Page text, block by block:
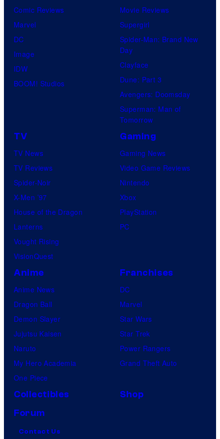
Comic Reviews
Marvel
DC
Image
IDW
BOOM! Studios
Movie Reviews
Supergirl
Spider-Man: Brand New
Day
Clayface
Dune: Part 3
Avengers: Doomsday
Superman: Man of
Tomorrow
TV
TV News
TV Reviews
Spider-Noir
X-Men ’97
House of the Dragon
Lanterns
Vought Rising
VisionQuest
Gaming
Gaming News
Video Game Reviews
Nintendo
Xbox
PlayStation
PC
Anime
Anime News
Dragon Ball
Demon Slayer
Jujutsu Kaisen
Naruto
My Hero Academia
One Piece
Franchises
DC
Marvel
Star Wars
Star Trek
Power Rangers
Grand Theft Auto
Collectibles
Shop
Forum
Contact Us